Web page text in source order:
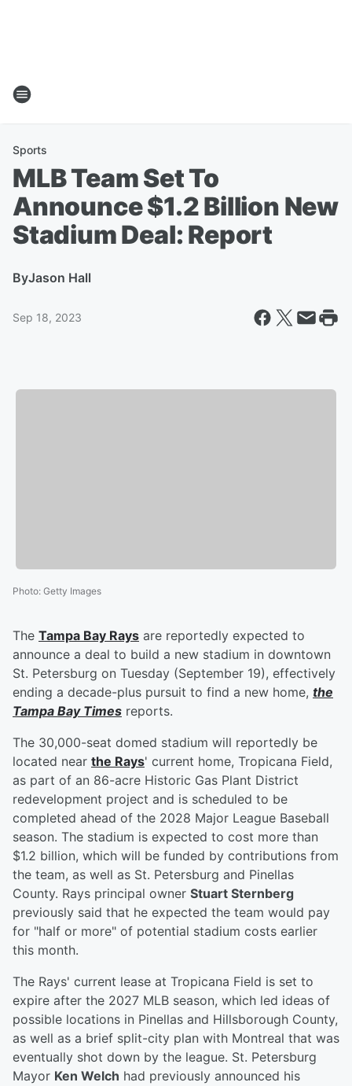
Sports
MLB Team Set To
Announce $1.2 Billion New
Stadium Deal: Report
ByJason Hall
Sep 18, 2023
Photo: Getty Images
The Tampa Bay Rays are reportedly expected to
announce a deal to build a new stadium in downtown
St. Petersburg on Tuesday (September 19), effectively
ending a decade-plus pursuit to find a new home, the
Tampa Bay Times reports.
The 30,000-seat domed stadium will reportedly be
located near the Rays' current home, Tropicana Field,
as part of an 86-acre Historic Gas Plant District
redevelopment project and is scheduled to be
completed ahead of the 2028 Major League Baseball
season. The stadium is expected to cost more than
$1.2 billion, which will be funded by contributions from
the team, as well as St. Petersburg and Pinellas
County. Rays principal owner Stuart Sternberg
previously said that he expected the team would pay
for "half or more" of potential stadium costs earlier
this month.
The Rays' current lease at Tropicana Field is set to
expire after the 2027 MLB season, which led ideas of
possible locations in Pinellas and Hillsborough County,
as well as a brief split-city plan with Montreal that was
eventually shot down by the league. St. Petersburg
Mayor Ken Welch had previously announced his